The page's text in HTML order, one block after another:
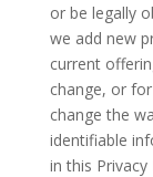
or be legally
we add new
current
change, or
change the
identifiable
in this